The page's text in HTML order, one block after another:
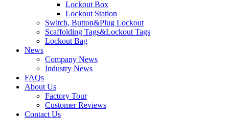
Lockout Box
Lockout Station
Switch, Button&Plug Lockout
Scaffolding Tags&Lockout Tags
Lockout Bag
News
Company News
Industry News
FAQs
About Us
Factory Tour
Customer Reviews
Contact Us